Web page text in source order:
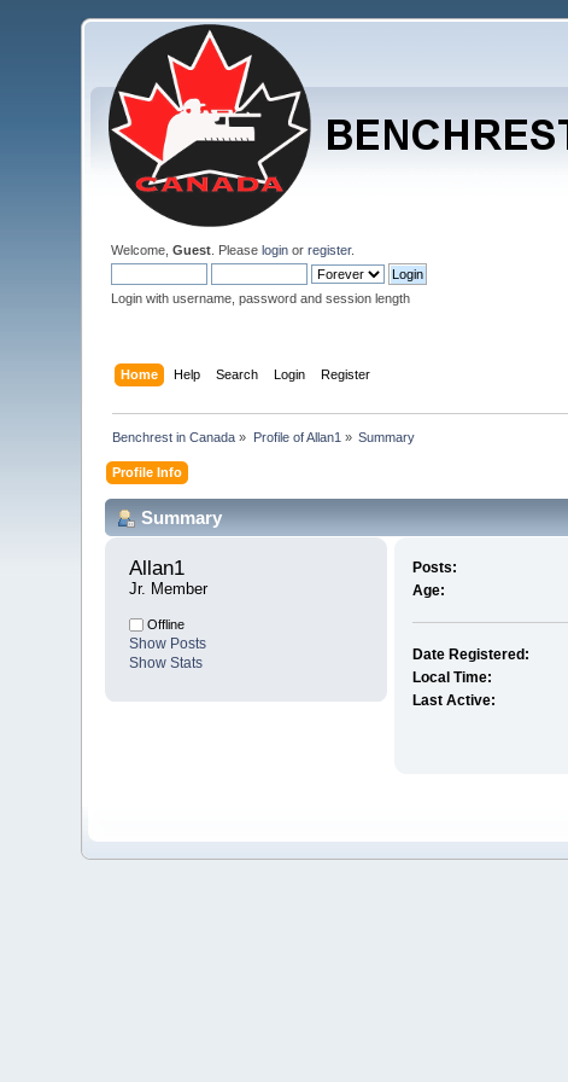
Welcome,Guest . Pleaselogin orregister.
Login with username, password and session length
Home Help Search Login Register
Benchrest in Canada » Profile of Allan1 » Summary
Profile Info
Summary
Allan1
Jr. Member
Offline
Show Posts
Show Stats
Posts:
Age:
Date Registered:
Local Time:
Last Active: